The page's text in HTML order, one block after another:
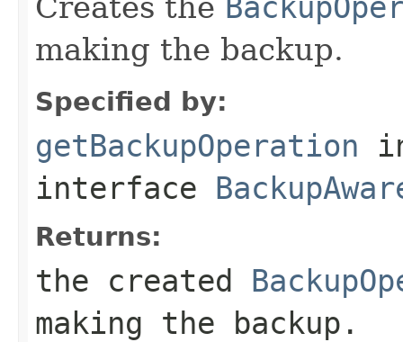
making the backup.
Specified by:
getBackupOperation
interface
Returns:
the created
making the backup.